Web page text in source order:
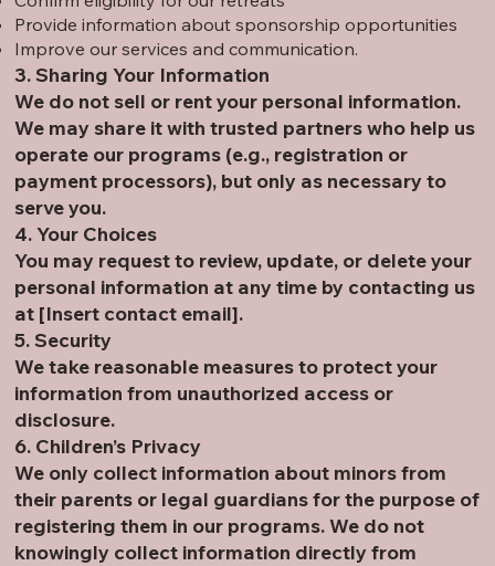
Provide information about sponsorship opportunities
Improve our services and communication.
3. Sharing Your Information
We do not sell or rent your personal information.
We may share it with trusted partners who help us
operate our programs (e.g., registration or
payment processors), but only as necessary to
serve you.
4. Your Choices
You may request to review, update, or delete your
personal information at any time by contacting us
at [Insert contact email].
5. Security
We take reasonable measures to protect your
information from unauthorized access or
disclosure.
6. Children’s Privacy
We only collect information about minors from
their parents or legal guardians for the purpose of
registering them in our programs. We do not
knowingly collect information directly from